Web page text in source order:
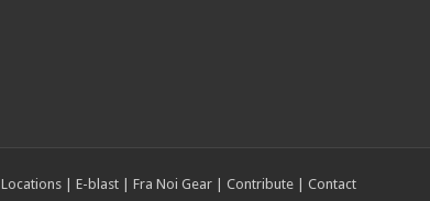
Locations| E-blast| Fra Noi Gear| Contribute| Contact